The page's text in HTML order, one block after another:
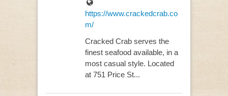
https://www.crackedcrab.co
m/
Cracked Crab serves the
finest seafood available, in a
most casual style. Located
at 751 Price St...